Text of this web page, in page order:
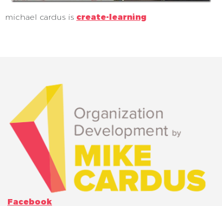
michael cardus is create-learning
Facebook